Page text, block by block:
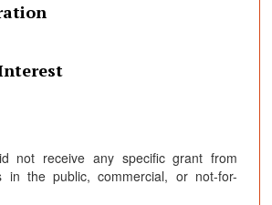
not receive any specific grant from
in the public, commercial, or not-for-